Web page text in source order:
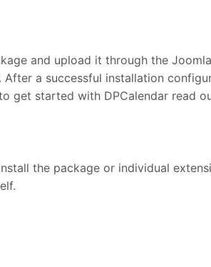
and upload it through the
a successful installation
get started with DPCalendar read
the package or individual